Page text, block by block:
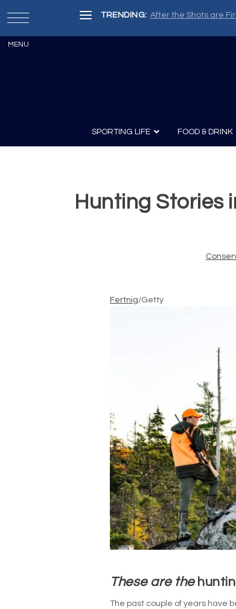
TRENDING: After the Shots are
SPORTING LIFE
Archery
Survival
Guns
FOOD & DRINK
Recipes
Hunting Stories
Fertnig/Getty
These are the
The past couple of years have